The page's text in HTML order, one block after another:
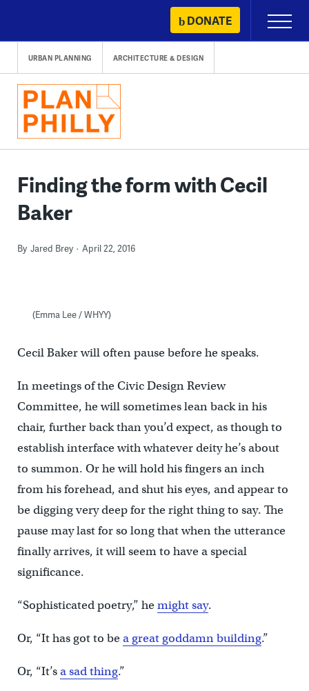
content
DONATE
Primary
Menu
URBAN PLANNING ARCHITECTURE & DESIGN
Finding the form with Cecil
Baker
By Jared Brey April 22, 2016
(Emma Lee / WHYY)
Cecil Baker will often pause before he speaks.
In meetings of the Civic Design Review
Committee, he will sometimes lean back in his
chair, further back than you’d expect, as though to
establish interface with whatever deity he’s about
to summon. Or he will hold his fingers an inch
from his forehead, and shut his eyes, and appear to
be digging very deep for the right thing to say. The
pause may last for so long that when the utterance
finally arrives, it will seem to have a special
significance.
“Sophisticated poetry,” hemight say.
Or, “It has got to bea great goddamn building.”
Or, “It’sa sad thing.”